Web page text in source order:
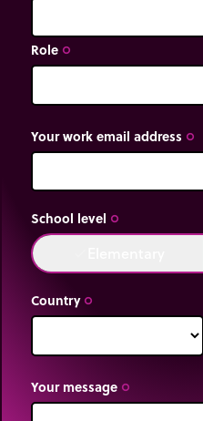
Role trip_origin
Your work email address trip_origin
School level trip_origin
Country trip_origin
Your message trip_origin